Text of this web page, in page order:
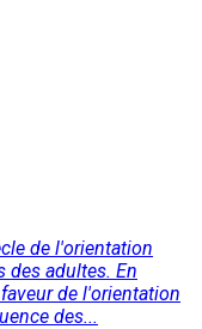
de l'orientation
des adultes. En
de l'orientation
des...